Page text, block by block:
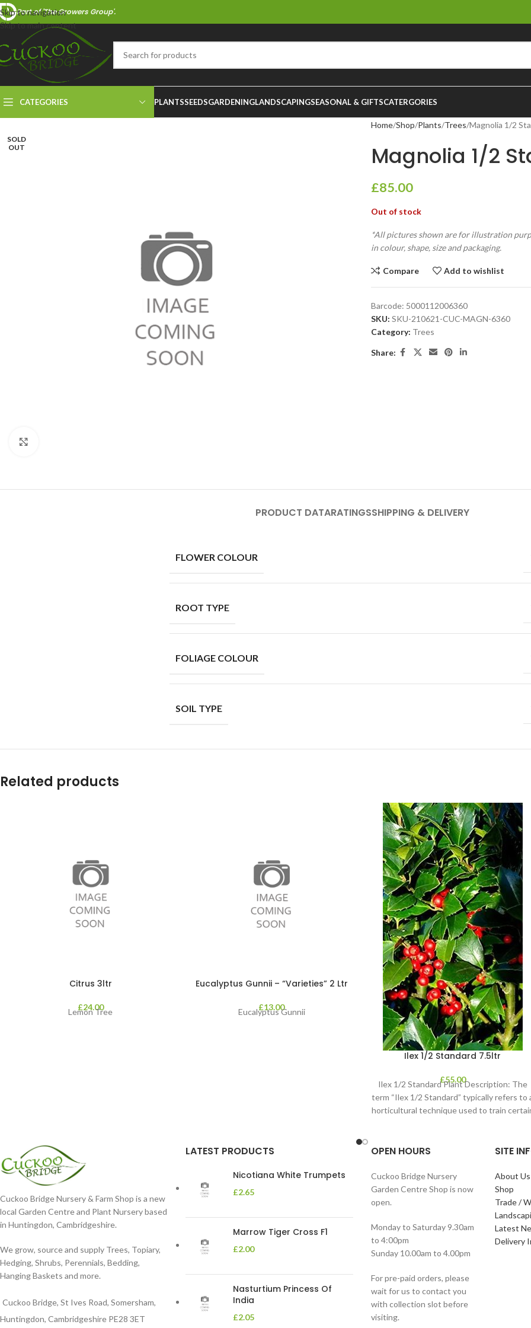
Skip to navigation
Skip to main content
Part of 'The Growers Group'.
CATEGORIES PLANTSSEEDSGARDENINGLANDSCAPINGSEASONAL & GIFTSCATERGORIES
SOLD
OUT
Home Shop Plants Trees Magnolia 1/2
Magnolia 1/2
£85.00
Out of stock
*All pictures shown are for illustration
in colour, shape, size and packaging.
Compare Add to wishlist
Barcode: 5000112006360
SKU: SKU-210621-CUC-MAGN-6360
Category: Trees
Share:
PRODUCT DATARATINGSSHIPPING & DELIVERY
FLOWER COLOUR
ROOT TYPE
FOLIAGE COLOUR
SOIL TYPE
Related products
Citrus 3ltr
£24.00
Lemon Tree
Eucalyptus Gunnii – “Varieties” 2 Ltr
£13.00
Eucalyptus Gunnii
Ilex 1/2 Standard 7.5ltr
£55.00
Ilex 1/2 Standard Plant Description: The
term “Ilex 1/2 Standard” typically refers to
horticultural technique used to train
Cuckoo Bridge Nursery & Farm Shop is a new
local Garden Centre and Plant Nursery based
in Huntingdon, Cambridgeshire.
We grow, source and supply Trees, Topiary,
Hedging, Shrubs, Perennials, Bedding,
Hanging Baskets and more.
Cuckoo Bridge, St Ives Road, Somersham,
Huntingdon, Cambridgeshire PE28 3ET
LATEST PRODUCTS
Nicotiana White Trumpets
£2.65
Marrow Tiger Cross F1
£2.00
Nasturtium Princess Of
India
£2.05
OPEN HOURS
Cuckoo Bridge Nursery
Garden Centre Shop is now
open.
Monday to Saturday 9.30am
to 4:00pm
Sunday 10.00am to 4.00pm
For pre-paid orders, please
wait for us to contact you
with collection slot before
visiting.
SITE
About Us
Shop
Trade /
Latest
Delivery